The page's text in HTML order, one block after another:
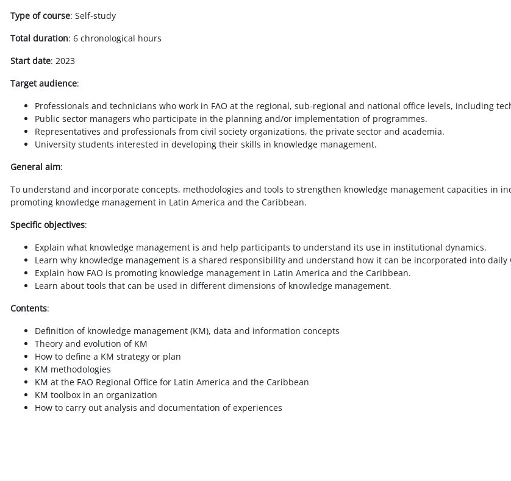
Type of course: Self-study
Total duration: 6 chronological hours
Start date: 2023
Target audience:
Professionals and technicians who work in FAO at the regional, sub-regional and national office levels, including
Public sector managers who participate in the planning and/or implementation of programmes.
Representatives and professionals from civil society organizations, the private sector and academia.
University students interested in developing their skills in knowledge management.
General aim:
To understand and incorporate concepts, methodologies and tools to strengthen knowledge management capacities in
promoting knowledge management in Latin America and the Caribbean.
Specific objectives:
Explain what knowledge management is and help participants to understand its use in institutional dynamics.
Learn why knowledge management is a shared responsibility and understand how it can be incorporated into daily
Explain how FAO is promoting knowledge management in Latin America and the Caribbean.
Learn about tools that can be used in different dimensions of knowledge management.
Contents:
Definition of knowledge management (KM), data and information concepts
Theory and evolution of KM
How to define a KM strategy or plan
KM methodologies
KM at the FAO Regional Office for Latin America and the Caribbean
KM toolbox in an organization
How to carry out analysis and documentation of experiences